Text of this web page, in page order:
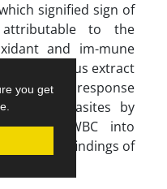
you get
signified sign of
to the
and im-mune
aqueous extract
immune response
parasites by
more WBC into
with the findings of